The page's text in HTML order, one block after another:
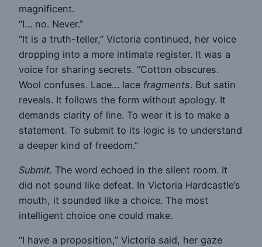
magnificent.
“I… no. Never.”
“It is a truth-teller,” Victoria continued, her voice
dropping into a more intimate register. It was a
voice for sharing secrets. “Cotton obscures.
Wool confuses. Lace… lace fragments. But satin
reveals. It follows the form without apology. It
demands clarity of line. To wear it is to make a
statement. To submit to its logic is to understand
a deeper kind of freedom.”
Submit. The word echoed in the silent room. It
did not sound like defeat. In Victoria Hardcastle’s
mouth, it sounded like a choice. The most
intelligent choice one could make.
“I have a proposition,” Victoria said, her gaze